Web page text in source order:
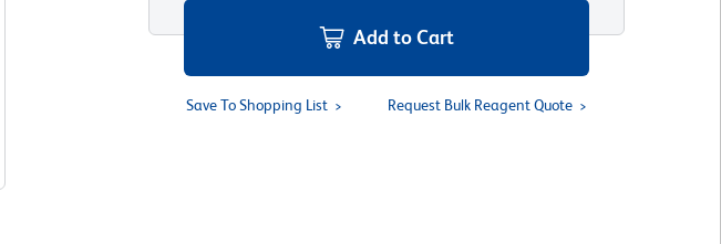
Add to Cart
Save To Shopping List Request Bulk Reagent Quote